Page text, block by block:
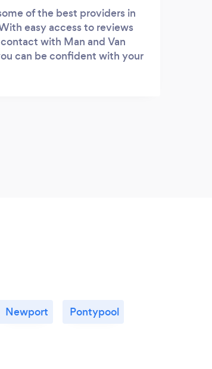
of the best providers in
easy access to reviews
with Man and Van
can be confident with your
Newport Pontypool